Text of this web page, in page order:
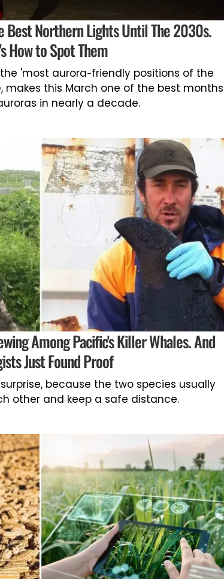
Best Northern Lights Until The 2030s.
How to Spot Them
'most aurora-friendly positions of the
makes this March one of the best months
in nearly a decade.
Among Pacific's Killer Whales. And
Just Found Proof
because the two species usually
other and keep a safe distance.